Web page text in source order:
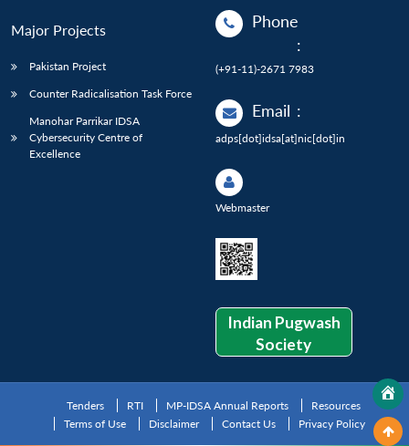
Major Projects
Pakistan Project
Counter Radicalisation Task Force
Manohar Parrikar IDSA
Cybersecurity Centre of
Excellence
Phone
:
(+91-11)-2671 7983
Email :
adps[dot]idsa[at]nic[dot]in
Webmaster
Indian Pugwash
Society
Tenders RTI MP-IDSA Annual Reports
Resources
Terms of Use
Disclaimer Contact Us Privacy Policy